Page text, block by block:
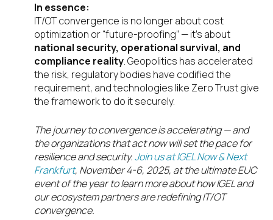
In essence:
IT/OT convergence is no longer about cost
optimization or “future-proofing” — it’s about
national security, operational survival, and
compliance reality. Geopolitics has accelerated
the risk, regulatory bodies have codified the
requirement, and technologies like Zero Trust give
the framework to do it securely.
The journey to convergence is accelerating — and
the organizations that act now will set the pace for
resilience and security.Join us at IGEL Now & Next
Frankfurt, November 4-6, 2025, at theultimate EUC
event of the year to learn more about how IGEL and
our ecosystem partners are redefining IT/OT
convergence.